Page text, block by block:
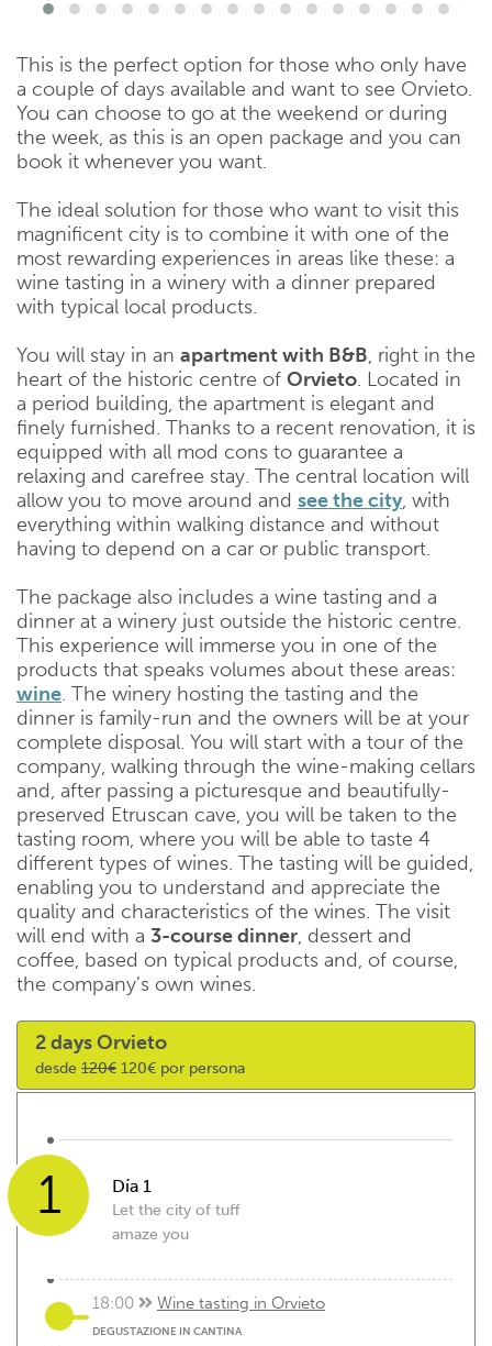
This is the perfect option for those who only have
a couple of days available and want to see Orvieto.
You can choose to go at the weekend or during
the week, as this is an open package and you can
book it whenever you want.
The ideal solution for those who want to visit this
magnificent city is to combine it with one of the
most rewarding experiences in areas like these: a
wine tasting in a winery with a dinner prepared
with typical local products.
You will stay in an apartment with B&B, right in the
heart of the historic centre of Orvieto. Located in
a period building, the apartment is elegant and
finely furnished. Thanks to a recent renovation, it is
equipped with all mod cons to guarantee a
relaxing and carefree stay. The central location will
allow you to move around and see the city, with
everything within walking distance and without
having to depend on a car or public transport.
The package also includes a wine tasting and a
dinner at a winery just outside the historic centre.
This experience will immerse you in one of the
products that speaks volumes about these areas:
wine. The winery hosting the tasting and the
dinner is family-run and the owners will be at your
complete disposal. You will start with a tour of the
company, walking through the wine-making cellars
and, after passing a picturesque and beautifully-
preserved Etruscan cave, you will be taken to the
tasting room, where you will be able to taste 4
different types of wines. The tasting will be guided,
enabling you to understand and appreciate the
quality and characteristics of the wines. The visit
will end with a 3-course dinner, dessert and
coffee, based on typical products and, of course,
the company’s own wines.
2 days Orvieto
desde 120€ 120€ por persona
1 Día 1
Let the city of tuff
amaze you
18:00 Wine tasting in Orvieto
DEGUSTAZIONE IN CANTINA